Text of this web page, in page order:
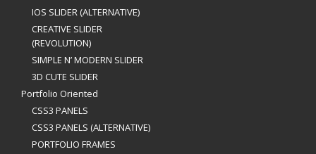
IOS SLIDER (ALTERNATIVE)
CREATIVE SLIDER
(REVOLUTION)
SIMPLE N’ MODERN SLIDER
3D CUTE SLIDER
Portfolio Oriented
CSS3 PANELS
CSS3 PANELS (ALTERNATIVE)
PORTFOLIO FRAMES